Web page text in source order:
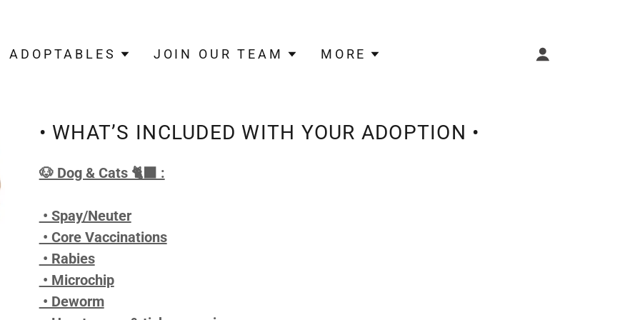
ADOPTABLES JOIN OUR TEAM MORE
• WHAT’S INCLUDED WITH YOUR ADOPTION •
🐶 Dog & Cats 🐈‍⬛ :
• Spay/Neuter
• Core Vaccinations
• Rabies
• Microchip
• Deworm